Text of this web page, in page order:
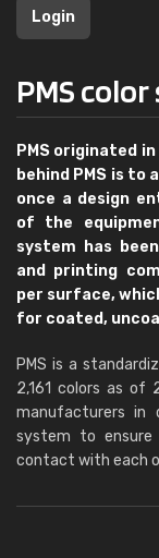
Login
PMS
PMS originated
behind PMS is
once a design
of the
system has
and printing
per surface,
for coated,
PMS is a
2,161 colors as of
manufacturers in
system to
contact with each